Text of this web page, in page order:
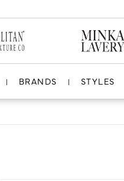
BRANDS STYLES